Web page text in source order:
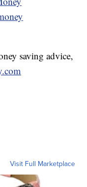
saving advice,
Visit Full Marketplace